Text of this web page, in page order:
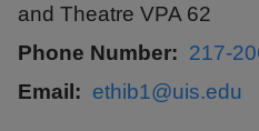
and Theatre VPA 62
Phone Number
217-
Email
ethib1@uis.edu